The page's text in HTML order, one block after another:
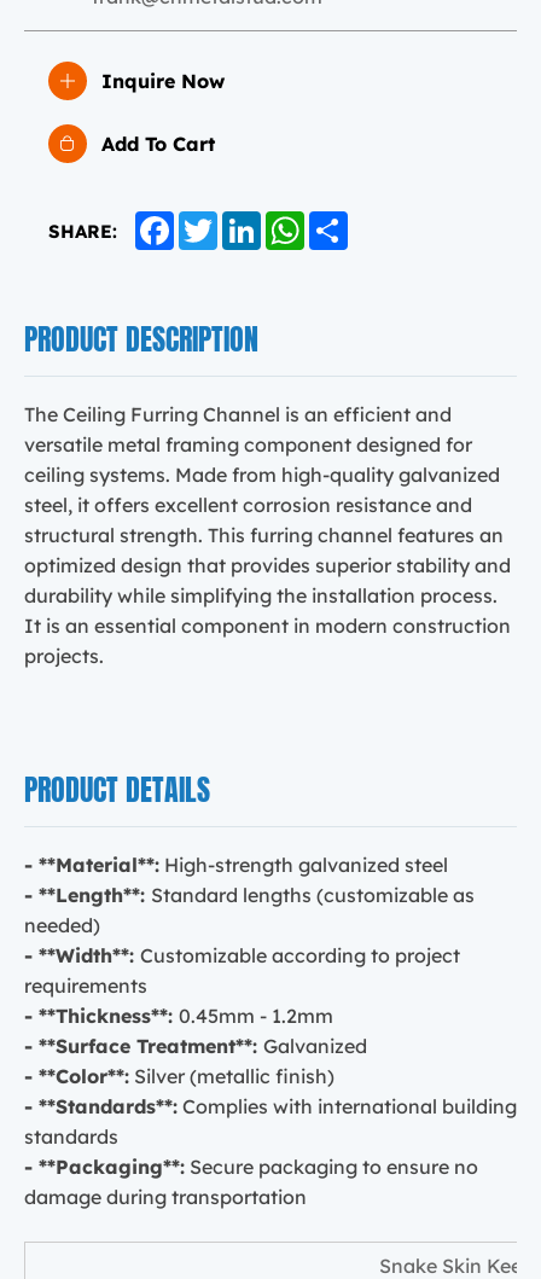
Inquire Now
Add To Cart
SHARE: FacebookTwitterLinkedInWhatsApp
PRODUCT DESCRIPTION
The Ceiling Furring Channel is an efficient and
versatile metal framing component designed for
ceiling systems. Made from high-quality galvanized
steel, it offers excellent corrosion resistance and
structural strength. This furring channel features an
optimized design that provides superior stability and
durability while simplifying the installation process.
It is an essential component in modern construction
projects.
PRODUCT DETAILS
- **Material**: High-strength galvanized steel
- **Length**: Standard lengths (customizable as
needed)
- **Width**: Customizable according to project
requirements
- **Thickness**: 0.45mm - 1.2mm
- **Surface Treatment**: Galvanized
- **Color**: Silver (metallic finish)
- **Standards**:Complies with international building
standards
- **Packaging**: Secure packaging to ensure no
damage during transportation
Snake Skin Keel